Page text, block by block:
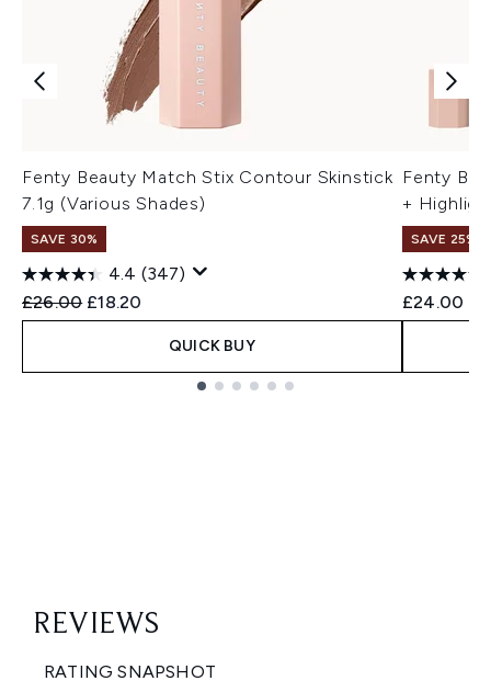
Fenty Beauty Match Stix Contour Skinstick
7.1g (Various Shades)
SAVE 30%
4.4 (347)
Recommended Retail Price:
£26.00 Current price:
£18.20
QUICK BUY
Fenty
+
SAVE 25% |
£24.00